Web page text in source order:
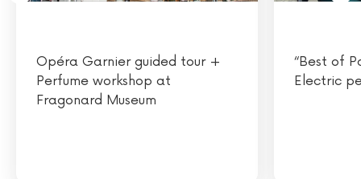
Opéra Garnier guided tour +
Perfume workshop at
Fragonard Museum
“Best of
Electric